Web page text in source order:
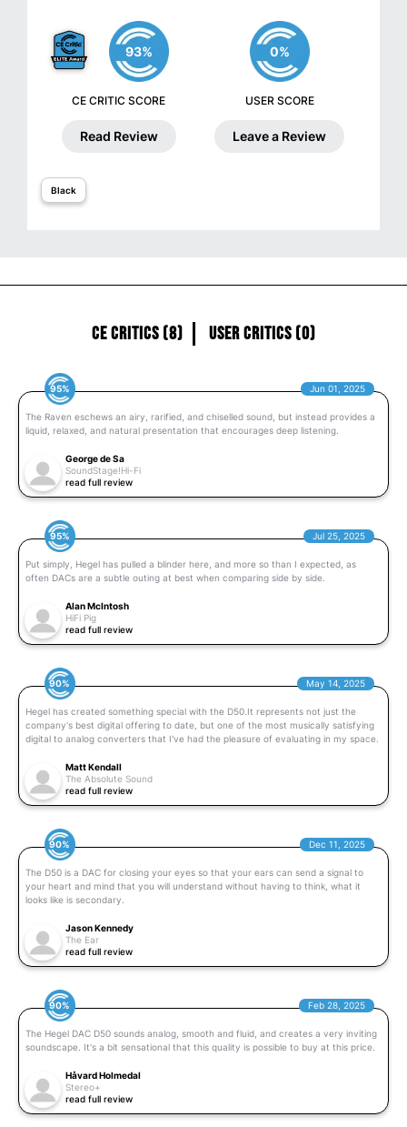
93%
CE CRITIC SCORE
Read Review
0%
USER SCORE
Leave a Review
Black
CE Critics (8) User Critics (0)
95% Jun 01, 2025
The Raven eschews an airy, rarified, and chiselled sound, but instead provides a
liquid, relaxed, and natural presentation that encourages deep listening.
George de Sa
SoundStage!Hi-Fi
read full review
95% Jul 25, 2025
Put simply, Hegel has pulled a blinder here, and more so than I expected, as
often DACs are a subtle outing at best when comparing side by side.
Alan McIntosh
HiFi Pig
read full review
90% May 14, 2025
Hegel has created something special with the D50.It represents not just the
company's best digital offering to date, but one of the most musically satisfying
digital to analog converters that I've had the pleasure of evaluating in my space.
Matt Kendall
The Absolute Sound
read full review
90% Dec 11, 2025
The D50 is a DAC for closing your eyes so that your ears can send a signal to
your heart and mind that you will understand without having to think, what it
looks like is secondary.
Jason Kennedy
The Ear
read full review
90% Feb 28, 2025
The Hegel DAC D50 sounds analog, smooth and fluid, and creates a very inviting
soundscape. It's a bit sensational that this quality is possible to buy at this price.
Håvard Holmedal
Stereo+
read full review